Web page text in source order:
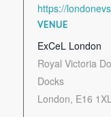
https://
VENUE
ExCeL London
Royal Victoria
Docks
London, E16 1XL